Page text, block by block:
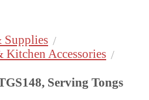
Supplies
Kitchen Accessories
Serving Tongs